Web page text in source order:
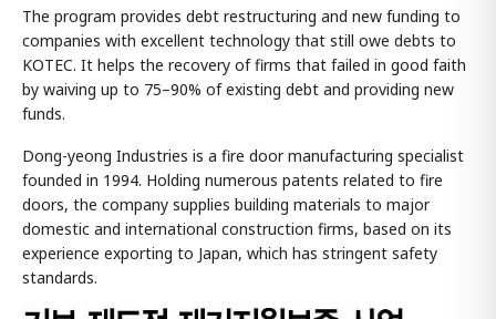
The program provides debt restructuring and new funding to
companies with excellent technology that still owe debts to
KOTEC. It helps the recovery of firms that failed in good faith
by waiving up to 75–90% of existing debt and providing new
funds.
Dong-yeong Industries is a fire door manufacturing specialist
founded in 1994. Holding numerous patents related to fire
doors, the company supplies building materials to major
domestic and international construction firms, based on its
experience exporting to Japan, which has stringent safety
standards.